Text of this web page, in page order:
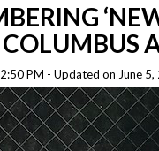
PM - Updated on June